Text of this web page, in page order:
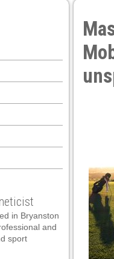
in Bryanston
and
sport